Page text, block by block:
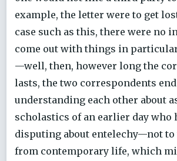
example, the letter were to get
case such as this, there were no
come out with things in
—well, then, however long the
lasts, the two correspondents
understanding each other about
scholastics of an earlier day who
disputing about entelechy—not to
from contemporary life, which